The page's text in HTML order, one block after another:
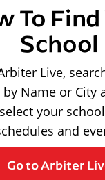
To
School
Live,
Name or City
your
and
Go to Arbiter